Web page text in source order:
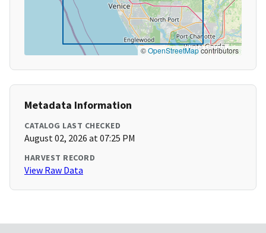
©OpenStreetMapcontributors
Metadata Information
CATALOG LAST CHECKED
August 02, 2026 at 07:25 PM
HARVEST RECORD
View Raw Data